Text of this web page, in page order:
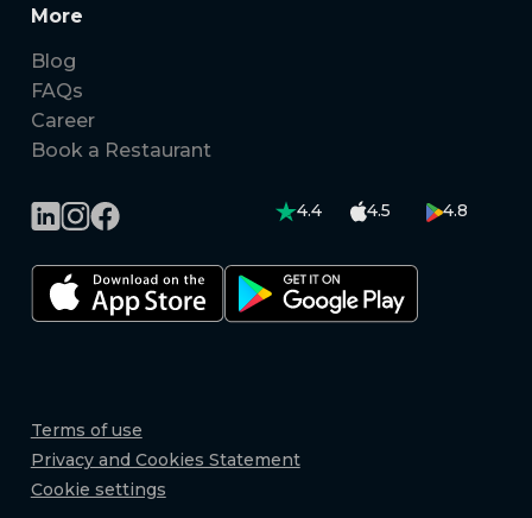
More
Blog
FAQs
Career
Book a Restaurant
4.4 4.5 4.8
Terms of use
Privacy and Cookies Statement
Cookie settings